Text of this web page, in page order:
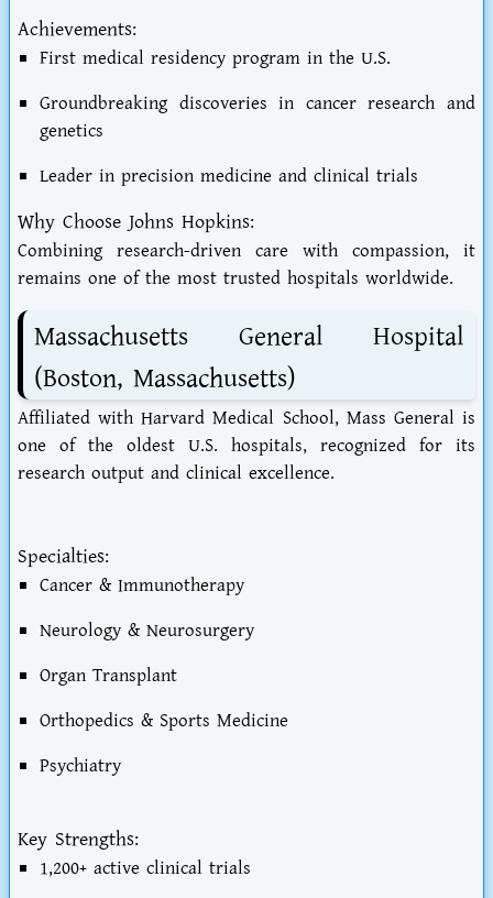
Achievements:
First medical residency program in the U.S.
Groundbreaking discoveries in cancer research and
genetics
Leader in precision medicine and clinical trials
Why Choose Johns Hopkins:
Combining research-driven care with compassion, it
remains one of the most trusted hospitals worldwide.
Massachusetts General Hospital
(Boston, Massachusetts)
Affiliated with Harvard Medical School, Mass General is
one of the oldest U.S. hospitals, recognized for its
research output and clinical excellence.
Specialties:
Cancer & Immunotherapy
Neurology & Neurosurgery
Organ Transplant
Orthopedics & Sports Medicine
Psychiatry
Key Strengths:
1,200+ active clinical trials